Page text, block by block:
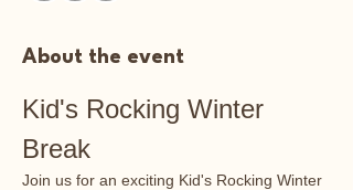
About the event
Kid's Rocking Winter
Break
Join us for an exciting Kid's Rocking Winter